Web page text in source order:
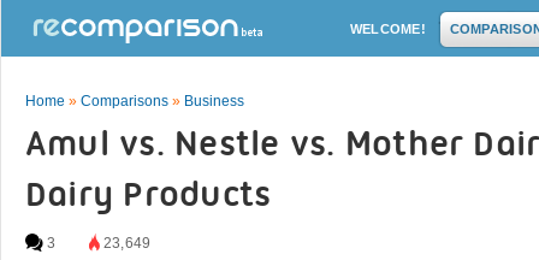
WELCOME!
Home » Comparisons » Business
Amul vs. Nestle vs. Mother
Dairy Products
3 23,649